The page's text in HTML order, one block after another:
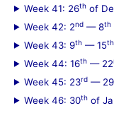
Week 41: 26th of
Week 42: 2nd — 8th
Week 43: 9th — 15th
Week 44: 16th — 22
Week 45: 23rd — 29
Week 46: 30th of